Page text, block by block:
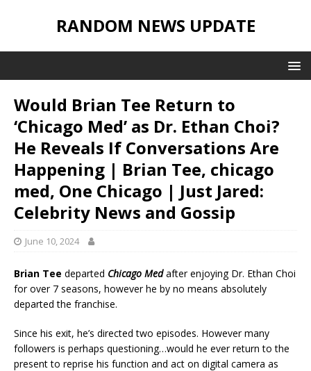
RANDOM NEWS UPDATE
Would Brian Tee Return to
‘Chicago Med’ as Dr. Ethan Choi?
He Reveals If Conversations Are
Happening | Brian Tee, chicago
med, One Chicago | Just Jared:
Celebrity News and Gossip
June 10, 2024
Brian Tee departed Chicago Medafter enjoying Dr. Ethan Choi
for over 7 seasons, however he by no means absolutely
departed the franchise.
Since his exit, he’s directed two episodes. However many
followers is perhaps questioning…would he ever return to the
present to reprise his function and act on digital camera as